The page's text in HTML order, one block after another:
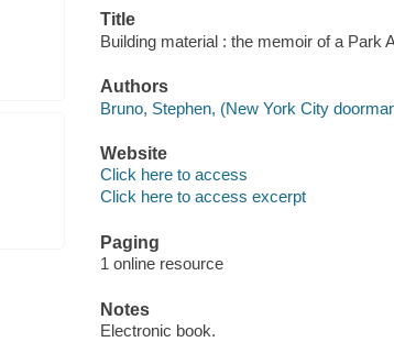
Title
Building material : the memoir of a Park
Authors
Bruno, Stephen, (New York City
Website
Click here to access
Click here to access excerpt
Paging
1 online resource
Notes
Electronic book.